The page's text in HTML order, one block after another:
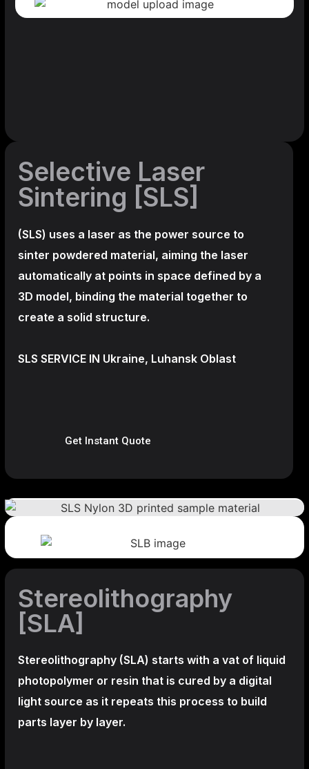
Selective Laser
Sintering [SLS]
(SLS) uses a laser as the power source to
sinter powdered material, aiming the laser
automatically at points in space defined by a
3D model, binding the material together to
create a solid structure.
SLS SERVICE IN Ukraine, Luhansk Oblast
Get Instant Quote
Stereolithography
[SLA]
Stereolithography (SLA) starts with a vat of liquid
photopolymer or resin that is cured by a digital
light source as it repeats this process to build
parts layer by layer.